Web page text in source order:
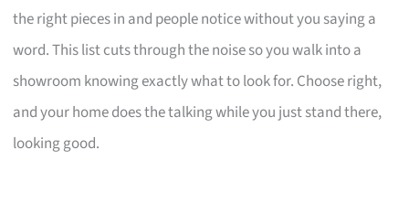
the right pieces in and people notice without you saying a
word. This list cuts through the noise so you walk into a
showroom knowing exactly what to look for. Choose right,
and your home does the talking while you just stand there,
looking good.